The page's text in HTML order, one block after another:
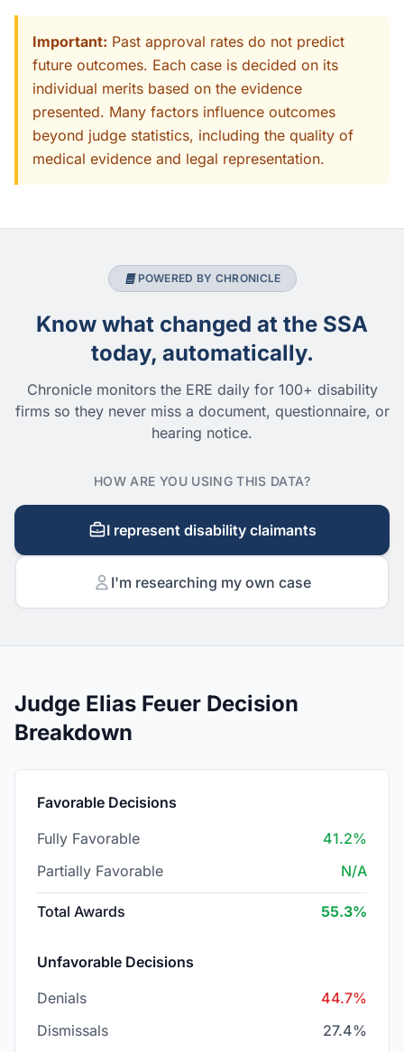
Important: Past approval rates do not predict
future outcomes. Each case is decided on its
individual merits based on the evidence
presented. Many factors influence outcomes
beyond judge statistics, including the quality of
medical evidence and legal representation.
POWERED BY CHRONICLE
Know what changed at the SSA
today, automatically.
Chronicle monitors the ERE daily for 100+ disability
firms so they never miss a document, questionnaire, or
hearing notice.
HOW ARE YOU USING THIS DATA?
I represent disability claimants
I'm researching my own case
Judge Elias Feuer Decision
Breakdown
Favorable Decisions
Fully Favorable
41.2%
Partially Favorable
N/A
Total Awards 55.3%
Unfavorable Decisions
Denials
44.7%
Dismissals
27.4%